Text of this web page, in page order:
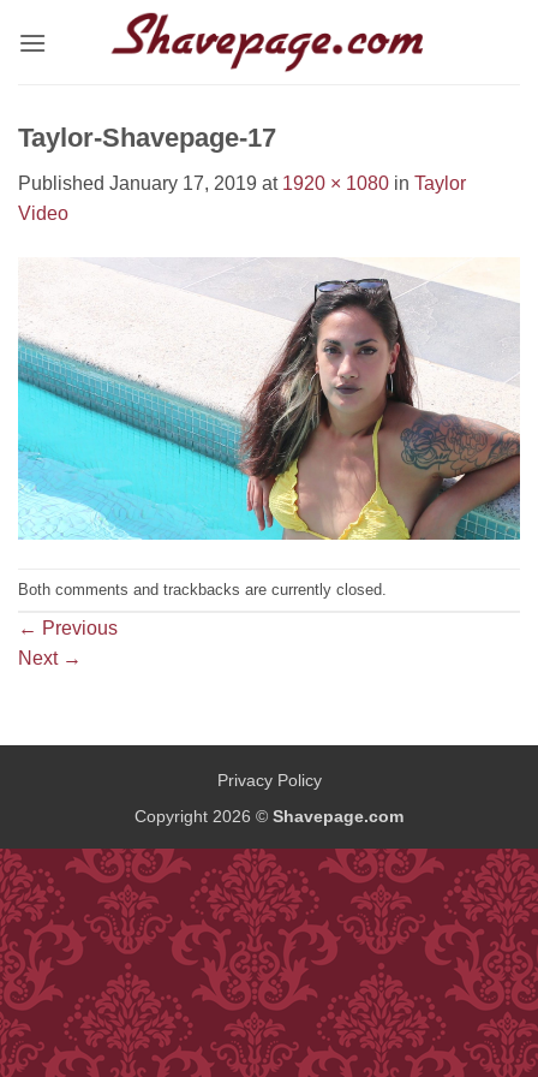
Taylor-Shavepage-17
Published January 17, 2019 at 1920 × 1080 in Taylor
Video
Both comments and trackbacks are currently closed.
← Previous
Next →
Privacy Policy
Copyright 2026 © Shavepage.com